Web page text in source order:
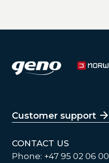
Customer support
CONTACT US
Phone: +47 95 02 06 00